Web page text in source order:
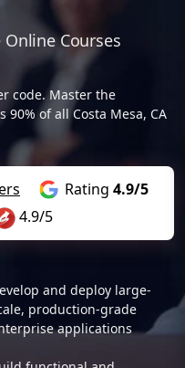
Courses
code. Master the
of all Costa Mesa, CA
Rating 4.9/5
4.9/5
and deploy large-
production-grade
applications